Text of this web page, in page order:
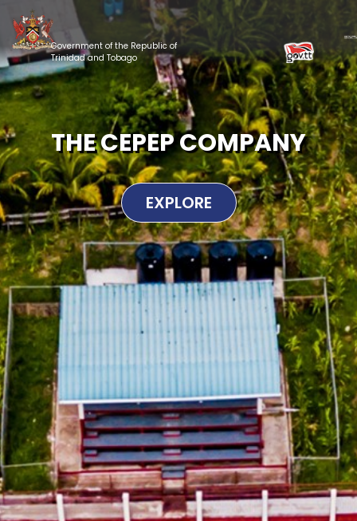
Government of the Republic of
Trinidad and Tobago
THE CEPEP COMPANY
EXPLORE